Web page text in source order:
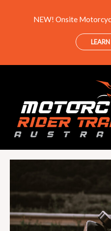
NEW! Onsite